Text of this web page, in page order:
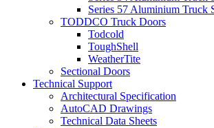
Series 57 Aluminium Truck
TODDCO Truck Doors
Todcold
ToughShell
WeatherTite
Sectional Doors
Technical Support
Architectural Specification
AutoCAD Drawings
Technical Data Sheets